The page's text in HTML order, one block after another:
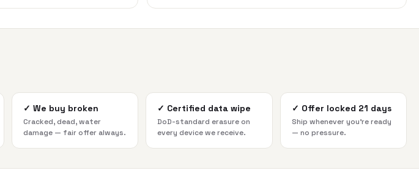
✓ We buy broken
Cracked, dead, water
damage — fair offer always.
✓ Certified data wipe
DoD-standard erasure on
every device we receive.
✓ Offer locked 21 days
Ship whenever you're ready
— no pressure.